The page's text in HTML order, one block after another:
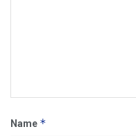
Name *